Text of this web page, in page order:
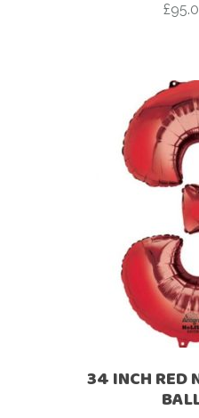
£
34 INCH RED